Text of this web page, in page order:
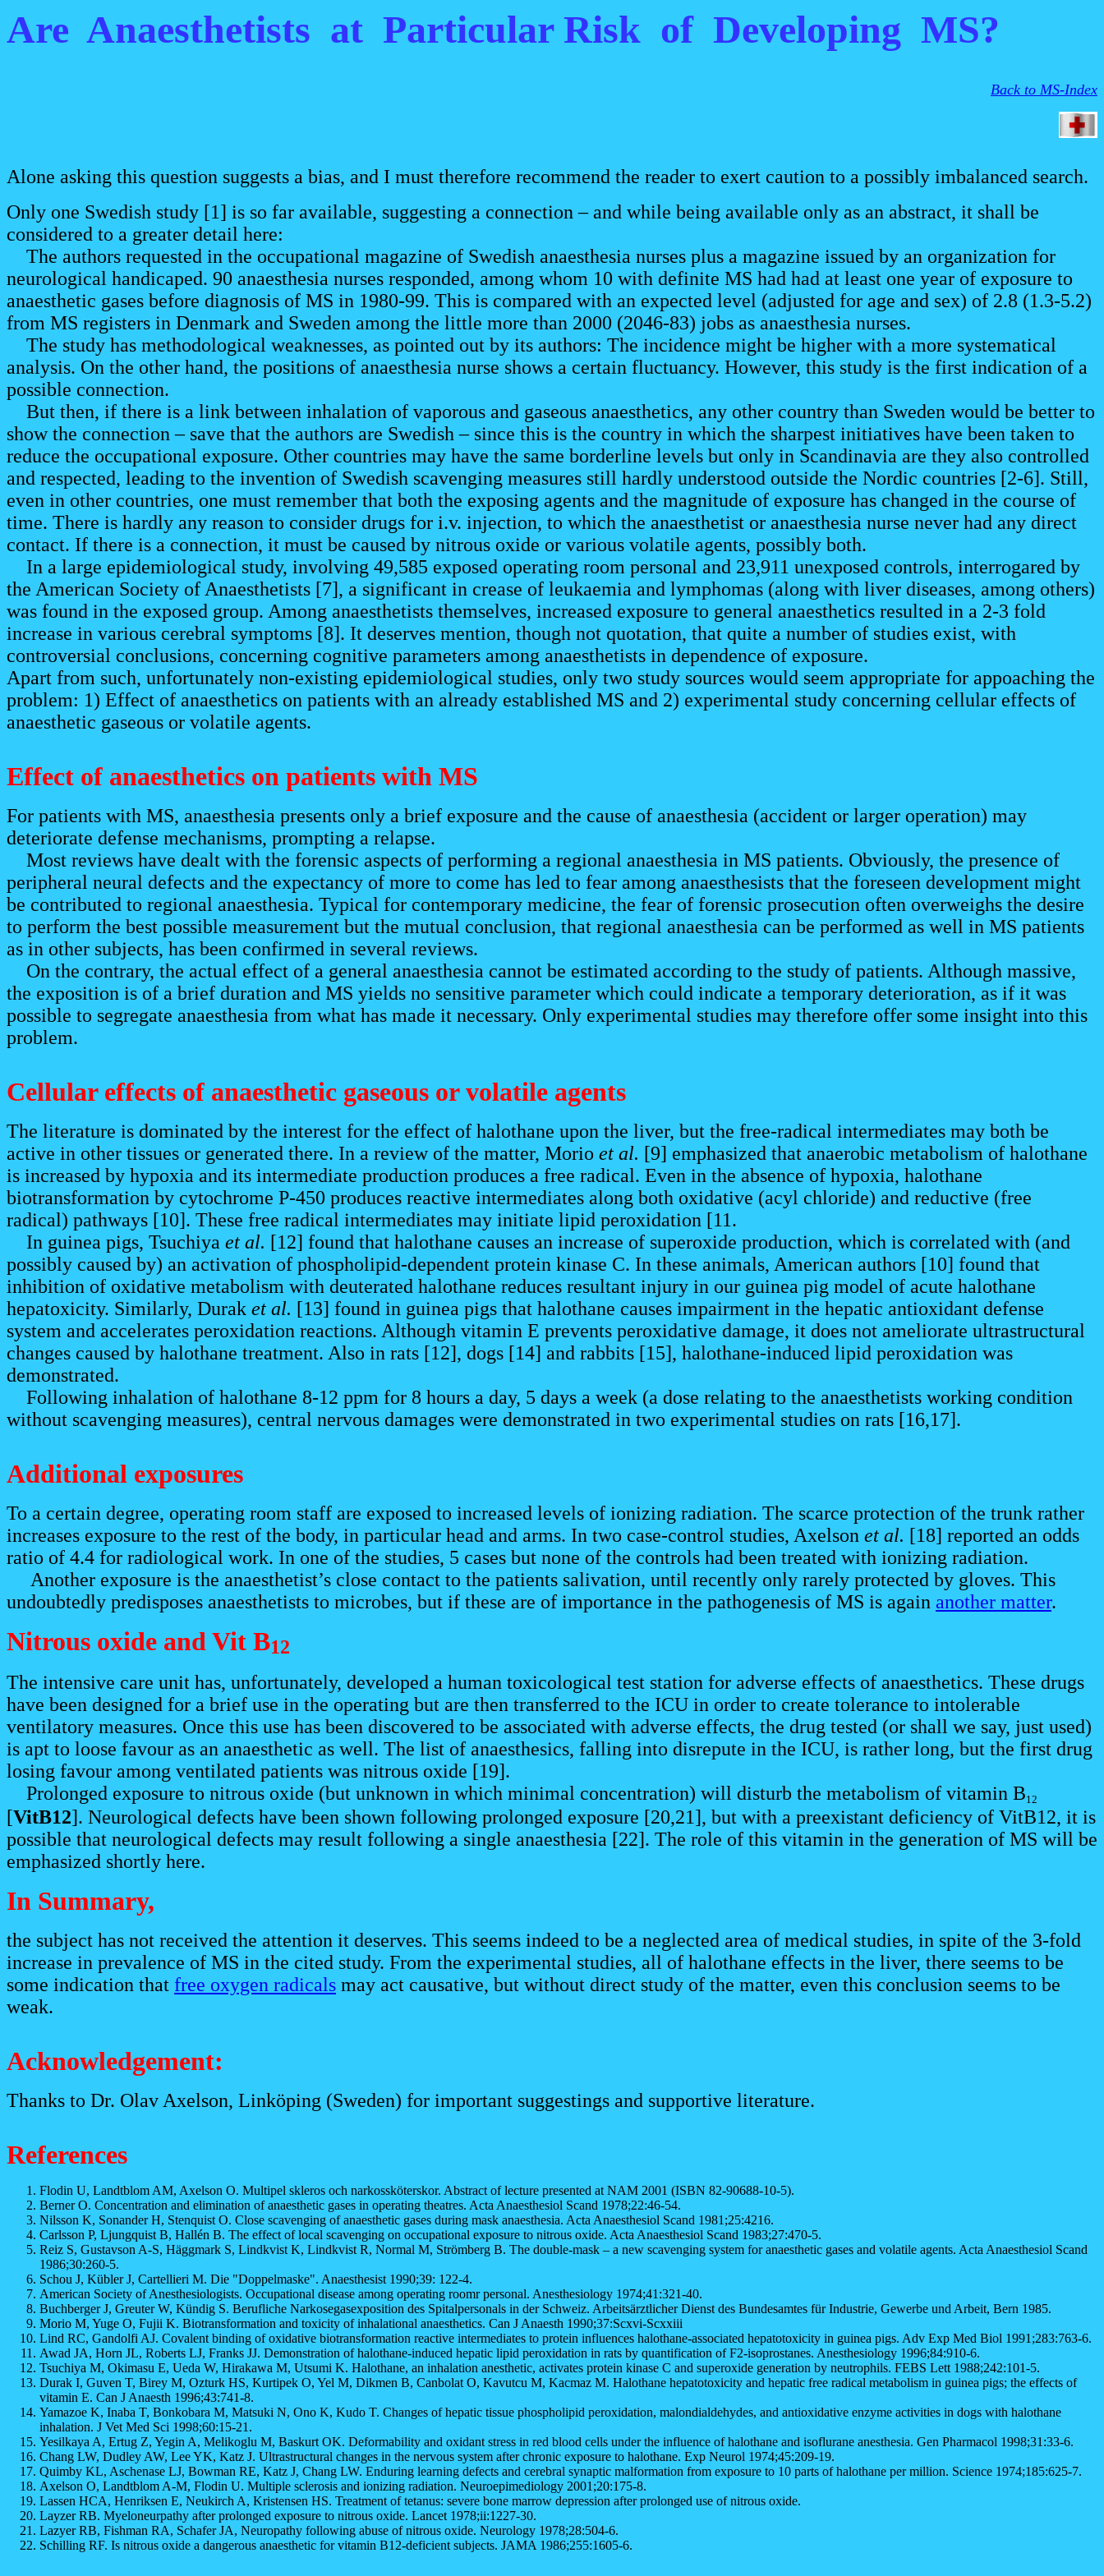
Are Anaesthetists at Particular Risk of Developing MS?
Back to MS-Index
Alone asking this question suggests a bias, and I must therefore recommend the reader to exert caution to a possibly imbalanced search.
Only one Swedish study [1] is so far available, suggesting a connection – and while being available only as an abstract, it shall be
considered to a greater detail here:
The authors requested in the occupational magazine of Swedish anaesthesia nurses plus a magazine issued by an organization for
neurological handicaped. 90 anaesthesia nurses responded, among whom 10 with definite MS had had at least one year of exposure to
anaesthetic gases before diagnosis of MS in 1980-99. This is compared with an expected level (adjusted for age and sex) of 2.8 (1.3-5.2)
from MS registers in Denmark and Sweden among the little more than 2000 (2046-83) jobs as anaesthesia nurses.
The study has methodological weaknesses, as pointed out by its authors: The incidence might be higher with a more systematical
analysis. On the other hand, the positions of anaesthesia nurse shows a certain fluctuancy. However, this study is the first indication of a
possible connection.
But then, if there is a link between inhalation of vaporous and gaseous anaesthetics, any other country than Sweden would be better to
show the connection – save that the authors are Swedish – since this is the country in which the sharpest initiatives have been taken to
reduce the occupational exposure. Other countries may have the same borderline levels but only in Scandinavia are they also controlled
and respected, leading to the invention of Swedish scavenging measures still hardly understood outside the Nordic countries [2-6]. Still,
even in other countries, one must remember that both the exposing agents and the magnitude of exposure has changed in the course of
time. There is hardly any reason to consider drugs for i.v. injection, to which the anaesthetist or anaesthesia nurse never had any direct
contact. If there is a connection, it must be caused by nitrous oxide or various volatile agents, possibly both.
In a large epidemiological study, involving 49,585 exposed operating room personal and 23,911 unexposed controls, interrogared by
the American Society of Anaesthetists [7], a significant in crease of leukaemia and lymphomas (along with liver diseases, among others)
was found in the exposed group. Among anaesthetists themselves, increased exposure to general anaesthetics resulted in a 2-3 fold
increase in various cerebral symptoms [8]. It deserves mention, though not quotation, that quite a number of studies exist, with
controversial conclusions, concerning cognitive parameters among anaesthetists in dependence of exposure.
Apart from such, unfortunately non-existing epidemiological studies, only two study sources would seem appropriate for appoaching the
problem: 1) Effect of anaesthetics on patients with an already established MS and 2) experimental study concerning cellular effects of
anaesthetic gaseous or volatile agents.
Effect of anaesthetics on patients with MS
For patients with MS, anaesthesia presents only a brief exposure and the cause of anaesthesia (accident or larger operation) may
deteriorate defense mechanisms, prompting a relapse.
Most reviews have dealt with the forensic aspects of performing a regional anaesthesia in MS patients. Obviously, the presence of
peripheral neural defects and the expectancy of more to come has led to fear among anaesthesists that the foreseen development might
be contributed to regional anaesthesia. Typical for contemporary medicine, the fear of forensic prosecution often overweighs the desire
to perform the best possible measurement but the mutual conclusion, that regional anaesthesia can be performed as well in MS patients
as in other subjects, has been confirmed in several reviews.
On the contrary, the actual effect of a general anaesthesia cannot be estimated according to the study of patients. Although massive,
the exposition is of a brief duration and MS yields no sensitive parameter which could indicate a temporary deterioration, as if it was
possible to segregate anaesthesia from what has made it necessary. Only experimental studies may therefore offer some insight into this
problem.
Cellular effects of anaesthetic gaseous or volatile agents
The literature is dominated by the interest for the effect of halothane upon the liver, but the free-radical intermediates may both be
active in other tissues or generated there. In a review of the matter, Morio et al. [9] emphasized that anaerobic metabolism of halothane
is increased by hypoxia and its intermediate production produces a free radical. Even in the absence of hypoxia, halothane
biotransformation by cytochrome P-450 produces reactive intermediates along both oxidative (acyl chloride) and reductive (free
radical) pathways [10]. These free radical intermediates may initiate lipid peroxidation [11.
In guinea pigs, Tsuchiya et al. [12] found that halothane causes an increase of superoxide production, which is correlated with (and
possibly caused by) an activation of phospholipid-dependent protein kinase C. In these animals, American authors [10] found that
inhibition of oxidative metabolism with deuterated halothane reduces resultant injury in our guinea pig model of acute halothane
hepatoxicity. Similarly, Durak et al. [13] found in guinea pigs that halothane causes impairment in the hepatic antioxidant defense
system and accelerates peroxidation reactions. Although vitamin E prevents peroxidative damage, it does not ameliorate ultrastructural
changes caused by halothane treatment. Also in rats [12], dogs [14] and rabbits [15], halothane-induced lipid peroxidation was
demonstrated.
Following inhalation of halothane 8-12 ppm for 8 hours a day, 5 days a week (a dose relating to the anaesthetists working condition
without scavenging measures), central nervous damages were demonstrated in two experimental studies on rats [16,17].
Additional exposures
To a certain degree, operating room staff are exposed to increased levels of ionizing radiation. The scarce protection of the trunk rather
increases exposure to the rest of the body, in particular head and arms. In two case-control studies, Axelson et al. [18] reported an odds
ratio of 4.4 for radiological work. In one of the studies, 5 cases but none of the controls had been treated with ionizing radiation.
Another exposure is the anaesthetist’s close contact to the patients salivation, until recently only rarely protected by gloves. This
undoubtedly predisposes anaesthetists to microbes, but if these are of importance in the pathogenesis of MS is again another matter.
Nitrous oxide and Vit B12
The intensive care unit has, unfortunately, developed a human toxicological test station for adverse effects of anaesthetics. These drugs
have been designed for a brief use in the operating but are then transferred to the ICU in order to create tolerance to intolerable
ventilatory measures. Once this use has been discovered to be associated with adverse effects, the drug tested (or shall we say, just used)
is apt to loose favour as an anaesthetic as well. The list of anaesthesics, falling into disrepute in the ICU, is rather long, but the first drug
losing favour among ventilated patients was nitrous oxide [19].
Prolonged exposure to nitrous oxide (but unknown in which minimal concentration) will disturb the metabolism of vitamin B12
[VitB12]. Neurological defects have been shown following prolonged exposure [20,21], but with a preexistant deficiency of VitB12, it is
possible that neurological defects may result following a single anaesthesia [22]. The role of this vitamin in the generation of MS will be
emphasized shortly here.
In Summary,
the subject has not received the attention it deserves. This seems indeed to be a neglected area of medical studies, in spite of the 3-fold
increase in prevalence of MS in the cited study. From the experimental studies, all of halothane effects in the liver, there seems to be
some indication that free oxygen radicals may act causative, but without direct study of the matter, even this conclusion seems to be
weak.
Acknowledgement:
Thanks to Dr. Olav Axelson, Linköping (Sweden) for important suggestings and supportive literature.
References
Flodin U, Landtblom AM, Axelson O. Multipel skleros och narkossköterskor. Abstract of lecture presented at NAM 2001 (ISBN 82-90688-10-5).
Berner O. Concentration and elimination of anaesthetic gases in operating theatres. Acta Anaesthesiol Scand 1978;22:46-54.
Nilsson K, Sonander H, Stenquist O. Close scavenging of anaesthetic gases during mask anaesthesia. Acta Anaesthesiol Scand 1981;25:4216.
Carlsson P, Ljungquist B, Hallén B. The effect of local scavenging on occupational exposure to nitrous oxide. Acta Anaesthesiol Scand 1983;27:470-5.
Reiz S, Gustavson A-S, Häggmark S, Lindkvist K, Lindkvist R, Normal M, Strömberg B. The double-mask – a new scavenging system for anaesthetic gases and volatile agents. Acta Anaesthesiol Scand
1986;30:260-5.
Schou J, Kübler J, Cartellieri M. Die "Doppelmaske". Anaesthesist 1990;39: 122-4.
American Society of Anesthesiologists. Occupational disease among operating roomr personal. Anesthesiology 1974;41:321-40.
Buchberger J, Greuter W, Kündig S. Berufliche Narkosegasexposition des Spitalpersonals in der Schweiz. Arbeitsärztlicher Dienst des Bundesamtes für Industrie, Gewerbe und Arbeit, Bern 1985.
Morio M, Yuge O, Fujii K. Biotransformation and toxicity of inhalational anaesthetics. Can J Anaesth 1990;37:Scxvi-Scxxiii
Lind RC, Gandolfi AJ. Covalent binding of oxidative biotransformation reactive intermediates to protein influences halothane-associated hepatotoxicity in guinea pigs. Adv Exp Med Biol 1991;283:763-6.
Awad JA, Horn JL, Roberts LJ, Franks JJ. Demonstration of halothane-induced hepatic lipid peroxidation in rats by quantification of F2-isoprostanes. Anesthesiology 1996;84:910-6.
Tsuchiya M, Okimasu E, Ueda W, Hirakawa M, Utsumi K. Halothane, an inhalation anesthetic, activates protein kinase C and superoxide generation by neutrophils. FEBS Lett 1988;242:101-5.
Durak I, Guven T, Birey M, Ozturk HS, Kurtipek O, Yel M, Dikmen B, Canbolat O, Kavutcu M, Kacmaz M. Halothane hepatotoxicity and hepatic free radical metabolism in guinea pigs; the effects of
vitamin E. Can J Anaesth 1996;43:741-8.
Yamazoe K, Inaba T, Bonkobara M, Matsuki N, Ono K, Kudo T. Changes of hepatic tissue phospholipid peroxidation, malondialdehydes, and antioxidative enzyme activities in dogs with halothane
inhalation. J Vet Med Sci 1998;60:15-21.
Yesilkaya A, Ertug Z, Yegin A, Melikoglu M, Baskurt OK. Deformability and oxidant stress in red blood cells under the influence of halothane and isoflurane anesthesia. Gen Pharmacol 1998;31:33-6.
Chang LW, Dudley AW, Lee YK, Katz J. Ultrastructural changes in the nervous system after chronic exposure to halothane. Exp Neurol 1974;45:209-19.
Quimby KL, Aschenase LJ, Bowman RE, Katz J, Chang LW. Enduring learning defects and cerebral synaptic malformation from exposure to 10 parts of halothane per million. Science 1974;185:625-7.
Axelson O, Landtblom A-M, Flodin U. Multiple sclerosis and ionizing radiation. Neuroepimediology 2001;20:175-8.
Lassen HCA, Henriksen E, Neukirch A, Kristensen HS. Treatment of tetanus: severe bone marrow depression after prolonged use of nitrous oxide.
Layzer RB. Myeloneurpathy after prolonged exposure to nitrous oxide. Lancet 1978;ii:1227-30.
Lazyer RB, Fishman RA, Schafer JA, Neuropathy following abuse of nitrous oxide. Neurology 1978;28:504-6.
Schilling RF. Is nitrous oxide a dangerous anaesthetic for vitamin B12-deficient subjects. JAMA 1986;255:1605-6.